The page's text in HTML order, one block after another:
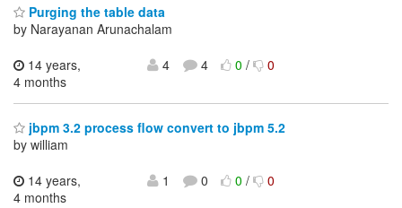
Purging the table data
by Narayanan Arunachalam
14 years,
4 months
4 4 0/ 0
jbpm 3.2 process flow convert to jbpm 5.2
by william
14 years,
4 months
1 0 0/ 0